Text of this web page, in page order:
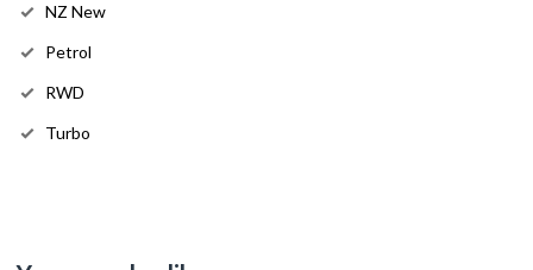
NZ New
Petrol
RWD
Turbo